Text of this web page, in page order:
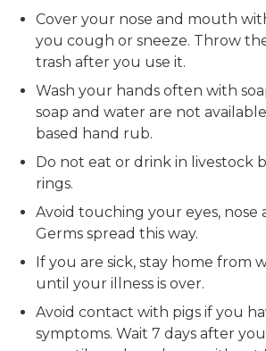
Cover your nose and mouth
you cough or sneeze. Throw
trash after you use it.
Wash your hands often with
soap and water are not
based hand rub.
Do not eat or drink in livestock
rings.
Avoid touching your eyes, nose
Germs spread this way.
If you are sick, stay home from
until your illness is over.
Avoid contact with pigs if you
symptoms. Wait 7 days after